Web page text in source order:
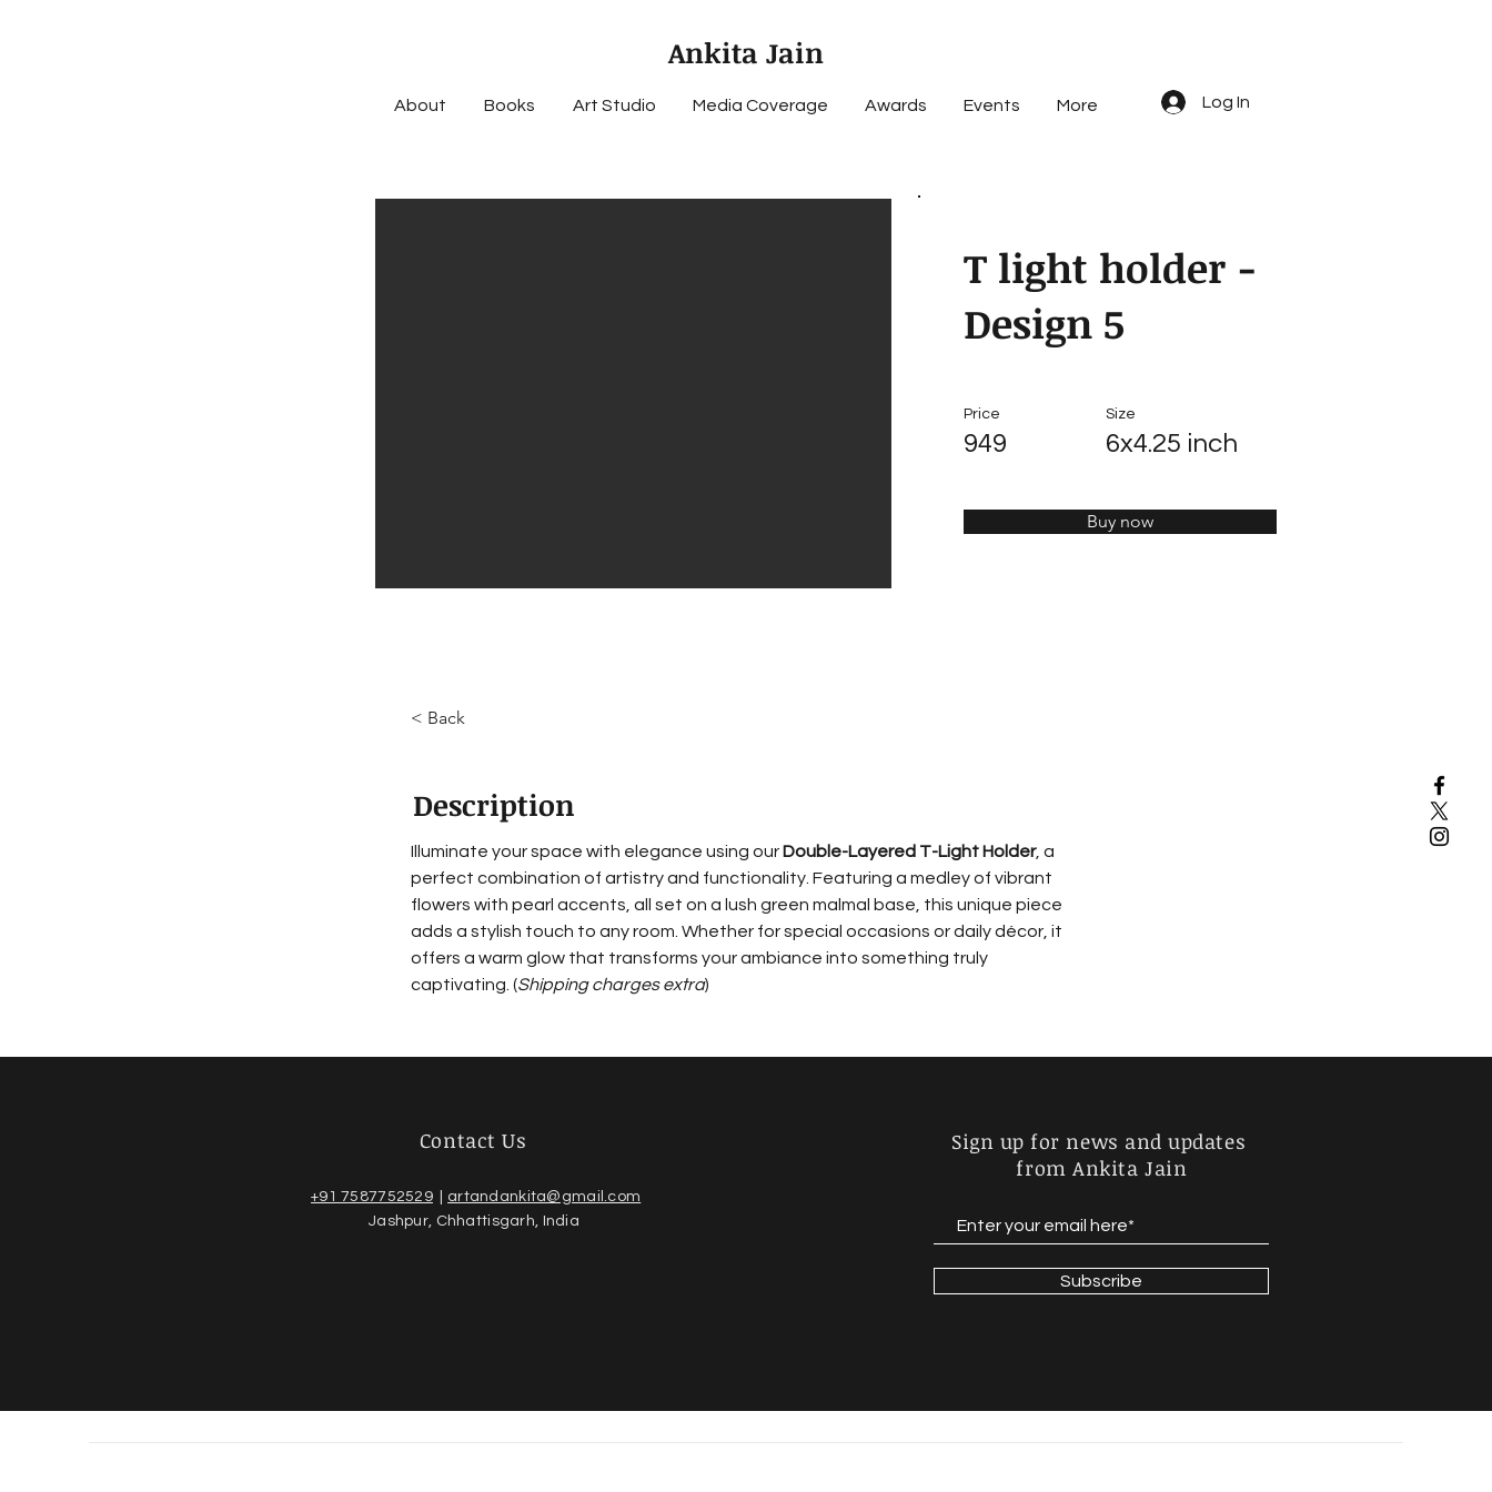
Ankita Jain
About Books Art Studio Media Coverage Awards Events More Log In
T light holder -
Design 5
Price
949
Size
6x4.25 inch
Buy now
< Back
Description
Illuminate your space with elegance using our Double-Layered T-Light Holder, a
perfect combination of artistry and functionality. Featuring a medley of vibrant
flowers with pearl accents, all set on a lush green malmal base, this unique piece
adds a stylish touch to any room. Whether for special occasions or daily décor, it
offers a warm glow that transforms your ambiance into something truly
captivating. (Shipping charges extra)
Contact Us
+91 7587752529| artandankita@gmail.com
Jashpur, Chhattisgarh, India
Sign up for news and updates
from Ankita Jain
Subscribe